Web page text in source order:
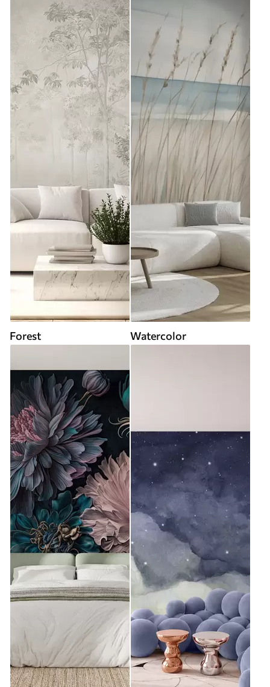
Forest Watercolor